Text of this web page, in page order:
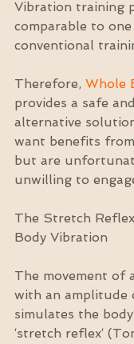
Vibration training
comparable to
conventional
Therefore, Whole
provides a safe
alternative
want benefits
but are
unwilling to
The Stretch
Body Vibration
The movement of
with an amplitude
simulates the
‘stretch reflex‘